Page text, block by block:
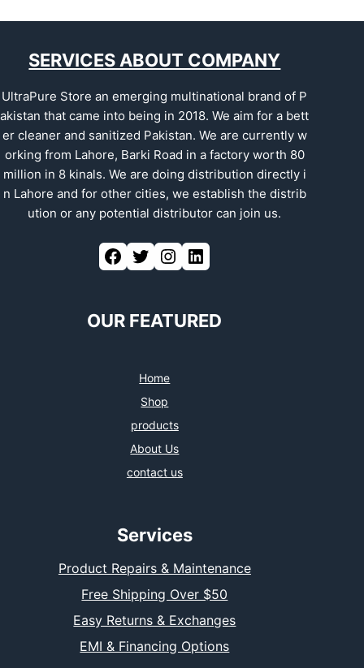
SERVICES ABOUT COMPANY
UltraPure Store an emerging multinational brand of P
akistan that came into being in 2018. We aim for a bett
er cleaner and sanitized Pakistan. We are currently w
orking from Lahore, Barki Road in a factory worth 80
million in 8 kinals. We are doing distribution directly i
n Lahore and for other cities, we establish the distrib
ution or any potential distributor can join us.
Facebook Twitter Instagram LinkedIn
OUR FEATURED
Home
Shop
products
About Us
contact us
Services
Product Repairs & Maintenance
Free Shipping Over $50
Easy Returns & Exchanges
EMI & Financing Options